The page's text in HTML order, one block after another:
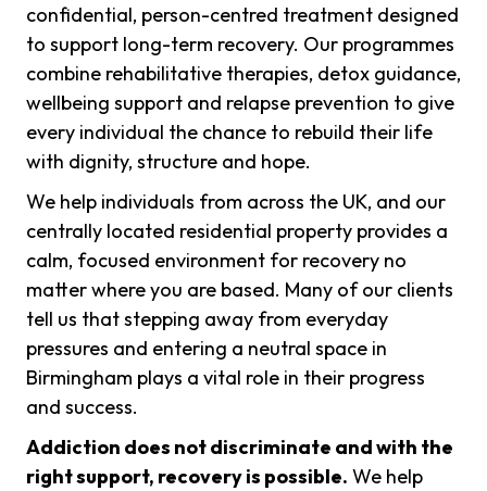
confidential, person-centred treatment designed
to support long-term recovery. Our programmes
combine rehabilitative therapies, detox guidance,
wellbeing support and relapse prevention to give
every individual the chance to rebuild their life
with dignity, structure and hope.
We help individuals from across the UK, and our
centrally located residential property provides a
calm, focused environment for recovery no
matter where you are based. Many of our clients
tell us that stepping away from everyday
pressures and entering a neutral space in
Birmingham plays a vital role in their progress
and success.
Addiction does not discriminate and with the
right support, recovery is possible. We help